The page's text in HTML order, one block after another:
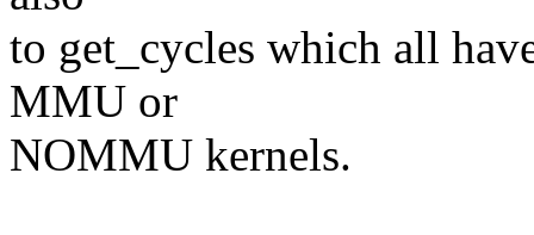
to get_cycles which all
MMU or
NOMMU kernels.